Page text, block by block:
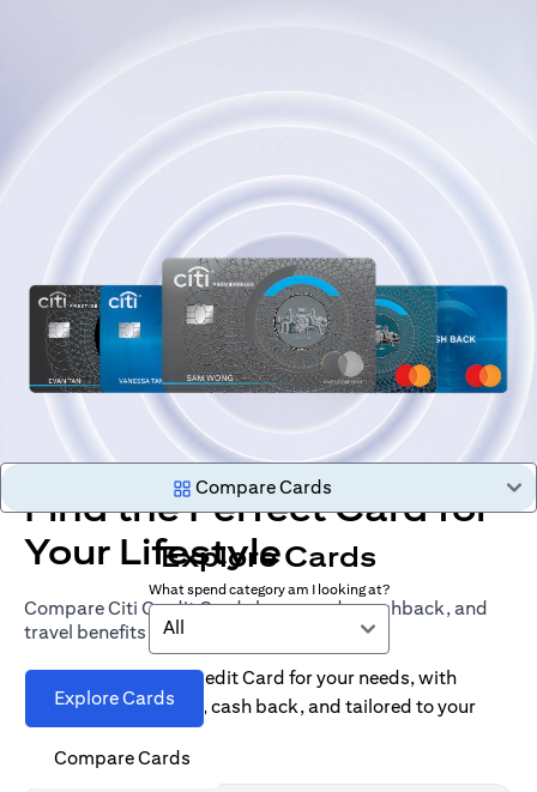
Find the Perfect Card for
Your Lifestyle
Compare Citi Credit Cards by rewards, cashback, and
travel benefits
Explore Cards
Compare Cards
Compare Cards
Explore Cards
What spend category am I looking at?
All
Find the right Citi Credit Card for your needs, with
options for rewards, cash back, and tailored to your
spending habits.